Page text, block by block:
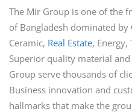
The Mir Group is one of the
of Bangladesh dominated by
Ceramic, Real Estate, Energy,
Superior quality material
Group serve thousands of
Business innovation and
hallmarks that make the